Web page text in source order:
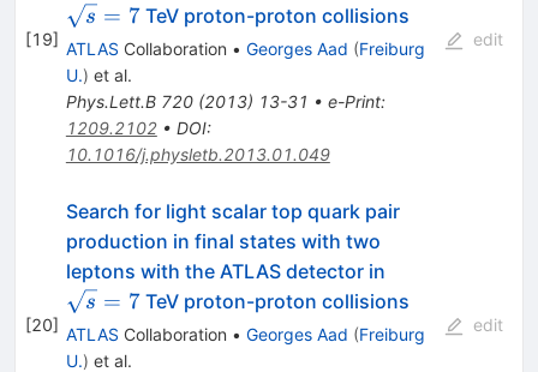
[19]
s = 7TeV proton-proton collisions
ATLAS Collaboration • Georges Aad (Freiburg
U.) et al.
Phys.Lett.B 720(2013) 13-31 • e-Print:
1209.2102• DOI:
10.1016/j.physletb.2013.01.049
edit
[20]
Search for light scalar top quark pair
production in final states with two
leptons with the ATLAS detector in
s = 7TeV proton-proton collisions
ATLAS Collaboration • Georges Aad (Freiburg
U.) et al.
edit